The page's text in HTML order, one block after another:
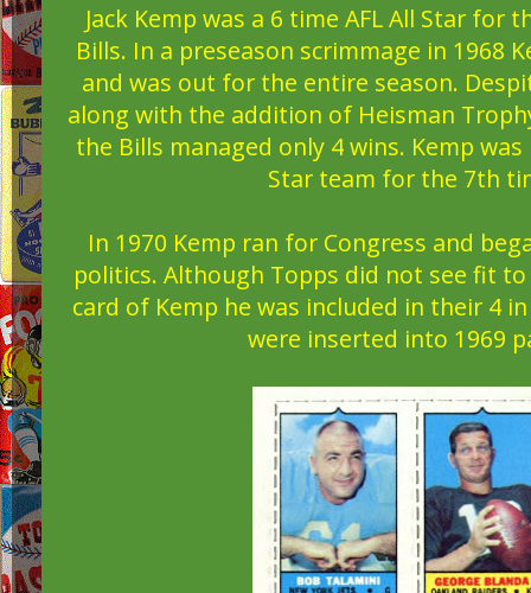
Jack Kemp was a 6 time AFL All Star for
Bills. In a preseason scrimmage in 1968
and was out for the entire season.
along with the addition of Heisman
the Bills managed only 4 wins. Kemp
Star team for the 7th
In 1970 Kemp ran for Congress and
politics. Although Topps did not see fit
card of Kemp he was included in their 4
were inserted into 1969